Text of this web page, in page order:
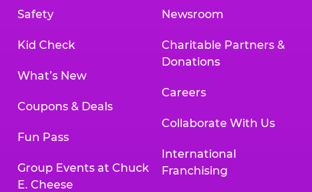
Safety
Kid Check
What’s New
Coupons & Deals
Fun Pass
Group Events at Chuck
E. Cheese
Newsroom
Charitable Partners &
Donations
Careers
Collaborate With Us
International
Franchising